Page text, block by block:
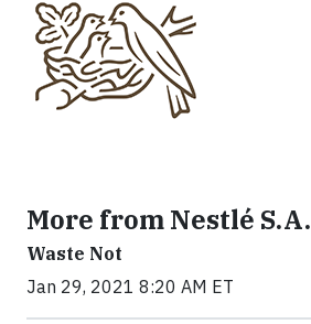
More from Nestlé S.A.
Waste Not
Jan 29, 2021 8:20 AM ET